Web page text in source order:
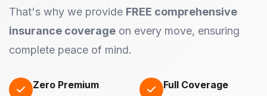
That's why we provide FREE comprehensive
insurance coverage on every move, ensuring
complete peace of mind.
Zero Premium Full Coverage